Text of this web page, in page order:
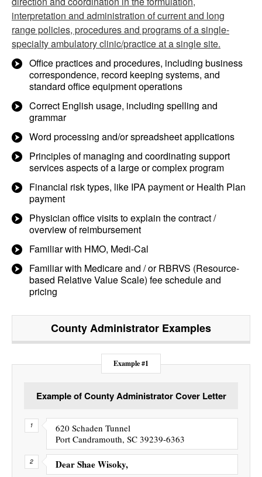
interpretation and administration of current and long
range policies, procedures and programs of a single-
specialty ambulatory clinic/practice at a single site.
Office practices and procedures, including business
correspondence, record keeping systems, and
standard office equipment operations
Correct English usage, including spelling and
grammar
Word processing and/or spreadsheet applications
Principles of managing and coordinating support
services aspects of a large or complex program
Financial risk types, like IPA payment or Health Plan
payment
Physician office visits to explain the contract /
overview of reimbursement
Familiar with HMO, Medi-Cal
Familiar with Medicare and / or RBRVS (Resource-
based Relative Value Scale) fee schedule and
pricing
County Administrator Examples
Example #1
Example of County Administrator Cover Letter
620 Schaden Tunnel
Port Candramouth, SC 39239-6363
Dear Shae Wisoky,